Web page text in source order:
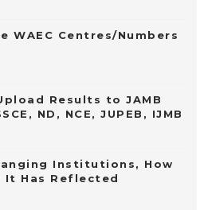
WAEC Centres/Numbers
Results to JAMB
ND, NCE, JUPEB, IJMB
Institutions, How
It Has Reflected